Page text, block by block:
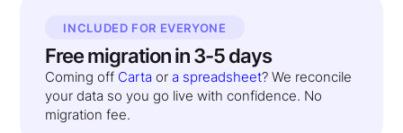
INCLUDED FOR EVERYONE
Free migration in 3-5 days
Coming off Carta or a spreadsheet? We reconcile
your data so you go live with confidence. No
migration fee.